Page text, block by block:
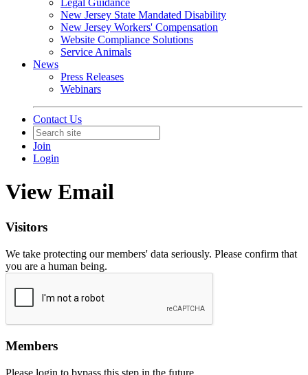
Legal Guidance
New Jersey State Mandated Disability
New Jersey Workers' Compensation
Website Compliance Solutions
Service Animals
News
Press Releases
Webinars
Contact Us
Join
Login
View Email
Visitors
We take protecting our members' data seriously. Please confirm that
you are a human being.
Members
Please login to bypass this step in the future.